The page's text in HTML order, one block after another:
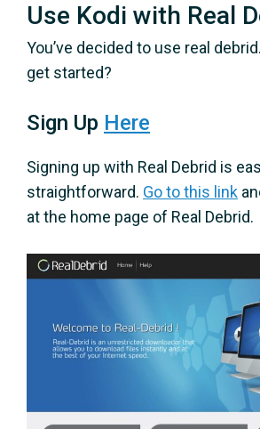
Use Kodi with Real
You’ve decided to use real
get started?
Sign Up Here
Signing up with Real Debrid is
straightforward. Go to this link
at the home page of Real Debrid.